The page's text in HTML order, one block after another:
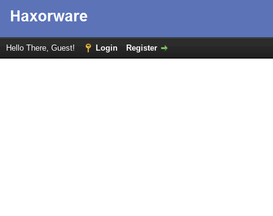
Hello There, Guest! Login Register